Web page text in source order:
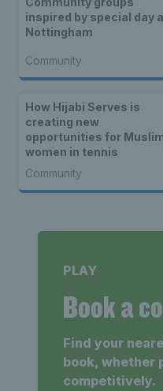
inspired by special day
Nottingham
Community
How Hijabi Serves is
creating new
opportunities for
women in tennis
Community
PLAY
Book a
Find your
book, whether
competitively.